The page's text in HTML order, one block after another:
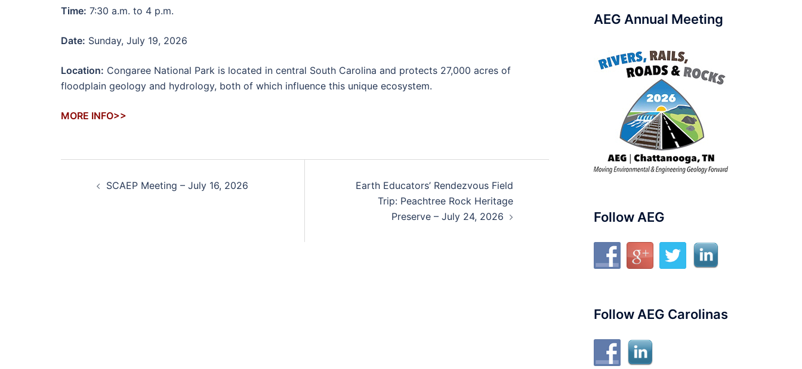
Time: 7:30 a.m. to 4 p.m.
Date: Sunday, July 19, 2026
Location: Congaree National Park is located in central South Carolina and protects 27,000 acres of
floodplain geology and hydrology, both of which influence this unique ecosystem.
MORE INFO>>
SCAEP Meeting – July 16, 2026
Earth Educators’ Rendezvous Field
Trip: Peachtree Rock Heritage
Preserve – July 24, 2026
AEG Annual Meeting
Follow AEG
Follow AEG Carolinas